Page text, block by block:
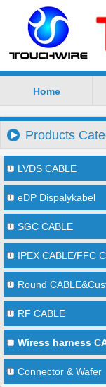
SuZhou
Home
Products
LVDS CABLE
eDP Dispalykabel
SGC CABLE
IPEX CABLE/FFC
Round
RF CABLE
Wiress harness
Connector & Wafer